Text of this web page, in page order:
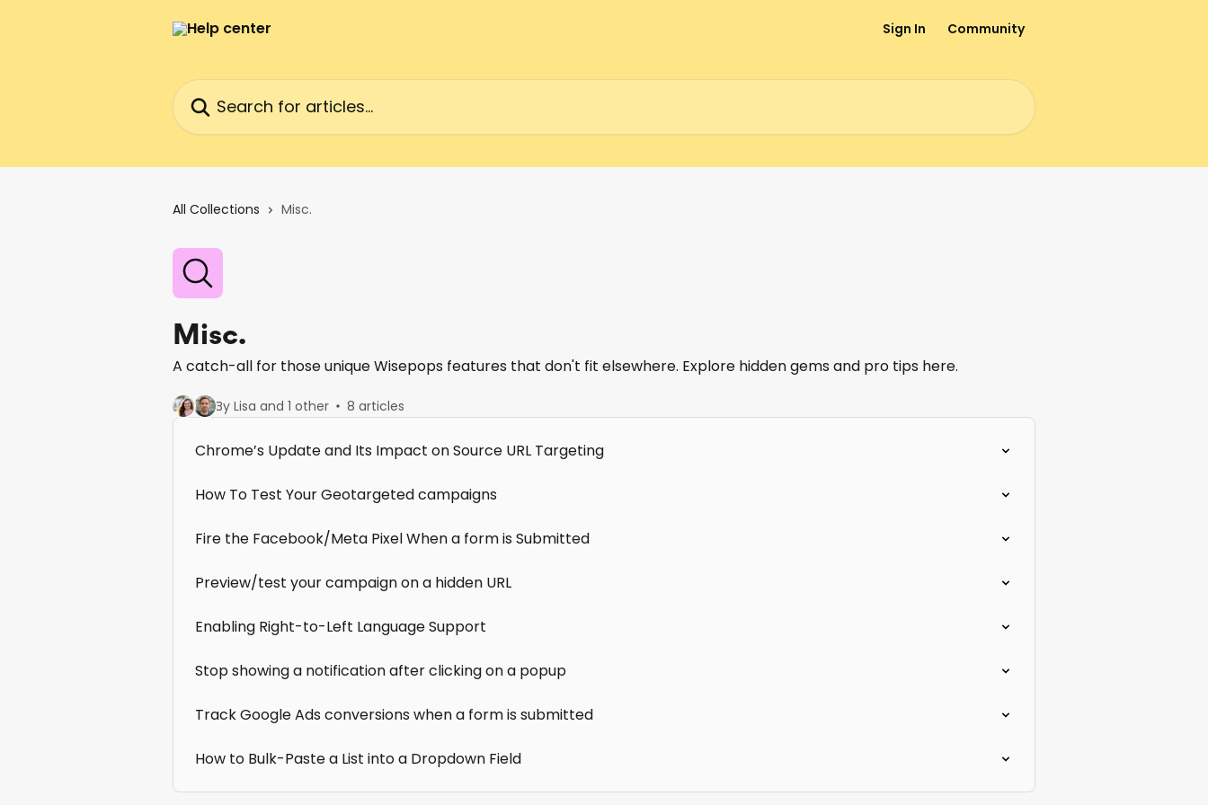
Sign In Community
Search for articles...
All Collections Misc.
Misc.
A catch-all for those unique Wisepops features that don't fit elsewhere. Explore hidden gems and pro tips here.
By Lisa and 1 other 8 articles
Chrome’s Update and Its Impact on Source URL Targeting
How To Test Your Geotargeted campaigns
Fire the Facebook/Meta Pixel When a form is Submitted
Preview/test your campaign on a hidden URL
Enabling Right-to-Left Language Support
Stop showing a notification after clicking on a popup
Track Google Ads conversions when a form is submitted
How to Bulk-Paste a List into a Dropdown Field